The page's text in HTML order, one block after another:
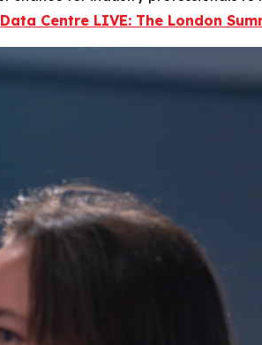
Data Centre LIVE: The London